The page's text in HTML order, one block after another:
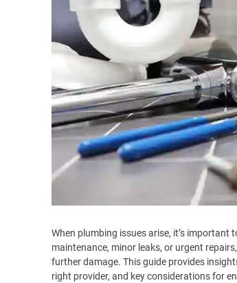
When plumbing issues arise, it’s important
maintenance, minor leaks, or urgent
further damage. This guide provides
right provider, and key considerations for